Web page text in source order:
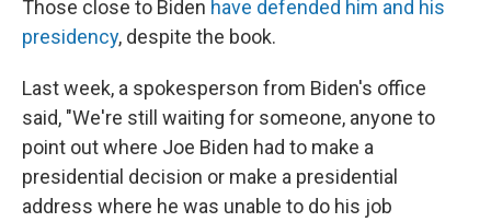
Those close to Biden have defended him and his
presidency, despite the book.
Last week, a spokesperson from Biden's office
said, "We're still waiting for someone, anyone to
point out where Joe Biden had to make a
presidential decision or make a presidential
address where he was unable to do his job